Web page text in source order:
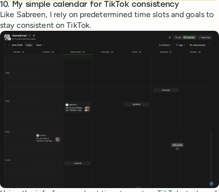
10. My simple calendar for TikTok consistency
Like Sabreen, I rely on predetermined time slots and goals to
stay consistent on TikTok.